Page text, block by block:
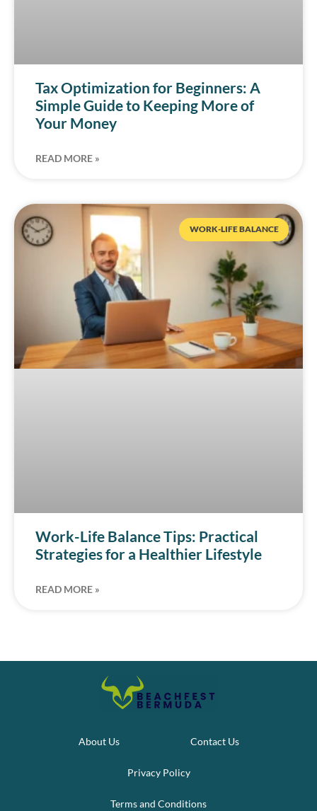
Tax Optimization for Beginners: A
Simple Guide to Keeping More of
Your Money
READ MORE »
WORK-LIFE BALANCE
Work-Life Balance Tips: Practical
Strategies for a Healthier Lifestyle
READ MORE »
About Us Contact Us
Privacy Policy
Terms and Conditions